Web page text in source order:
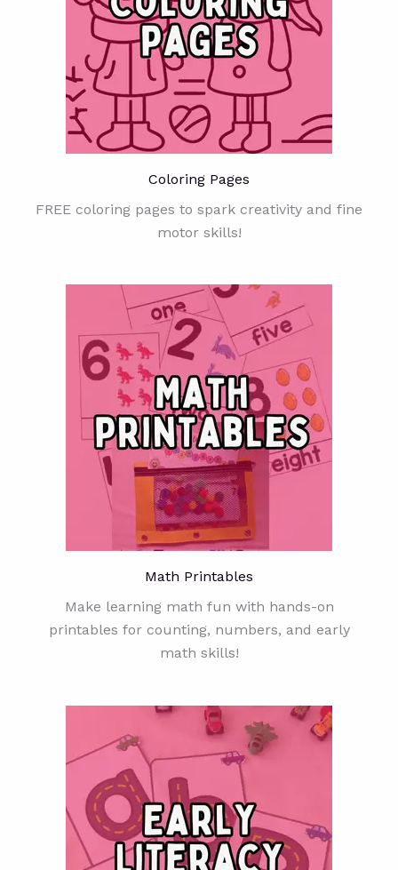
Coloring Pages
FREE coloring pages to spark creativity and fine
motor skills!
Math Printables
Make learning math fun with hands-on
printables for counting, numbers, and early
math skills!